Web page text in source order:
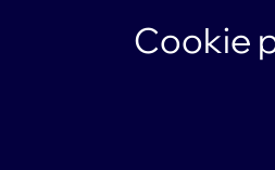
Cookie